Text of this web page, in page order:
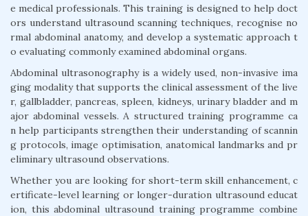
e medical professionals. This training is designed to help doct
ors understand ultrasound scanning techniques, recognise no
rmal abdominal anatomy, and develop a systematic approach t
o evaluating commonly examined abdominal organs.
Abdominal ultrasonography is a widely used, non-invasive ima
ging modality that supports the clinical assessment of the live
r, gallbladder, pancreas, spleen, kidneys, urinary bladder and m
ajor abdominal vessels. A structured training programme ca
n help participants strengthen their understanding of scannin
g protocols, image optimisation, anatomical landmarks and pr
eliminary ultrasound observations.
Whether you are looking for short-term skill enhancement, c
ertificate-level learning or longer-duration ultrasound educat
ion, this abdominal ultrasound training programme combine